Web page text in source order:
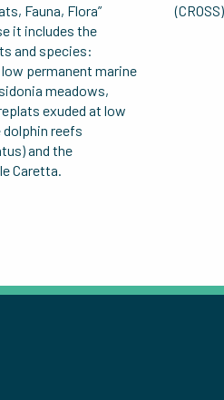
Fauna, Flora”
it includes the
and species:
permanent marine
meadows,
exuded at low
reefs
and the
Caretta.